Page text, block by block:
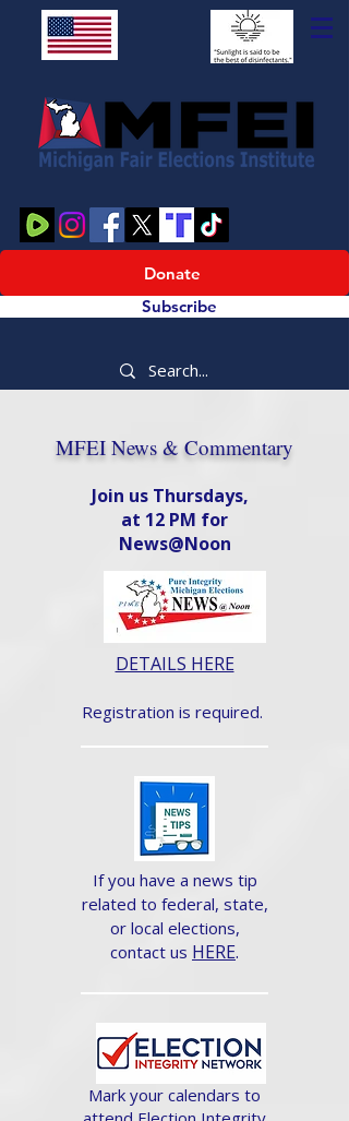
Donate
Subscribe
MFEI News & Commentary
Join us Thursdays,
at 12 PM for
News@Noon​
DETAILS HERE
Registration is required.
If you have a news tip
related to federal, state,
or local elections,
contact us HERE.
Mark your calendars to